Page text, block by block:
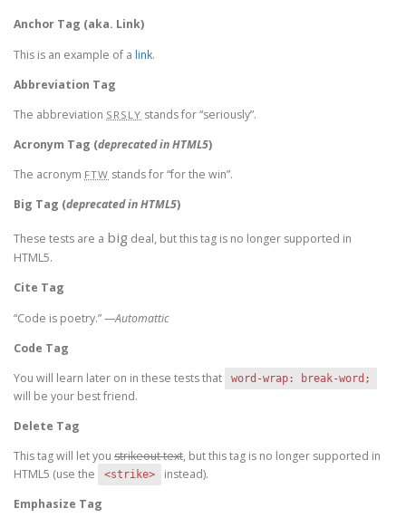
Anchor Tag (aka. Link)
This is an example of a link.
Abbreviation Tag
The abbreviation SRSLY stands for “seriously”.
Acronym Tag (deprecated in HTML5)
The acronym FTW stands for “for the win”.
Big Tag (deprecated in HTML5)
These tests are a big deal, but this tag is no longer supported in
HTML5.
Cite Tag
“Code is poetry.” —Automattic
Code Tag
You will learn later on in these tests that
word-wrap: break-word;
will be your best friend.
Delete Tag
This tag will let you strikeout text, but this tag is no longer supported in
HTML5 (use the
<strike>
instead).
Emphasize Tag